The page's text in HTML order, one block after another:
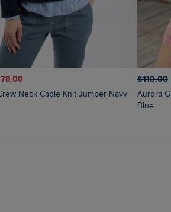
Neck Cable Knit Jumper Navy
$‌110.00
Aurora Graphic Crew Neck Sweatshirt Faded
Blue